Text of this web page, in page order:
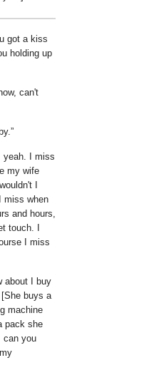
got a kiss
holding up
can't
yeah. I miss
my wife
I
miss when
and hours,
touch. I
I miss
about I buy
[She buys a
machine
pack she
can you